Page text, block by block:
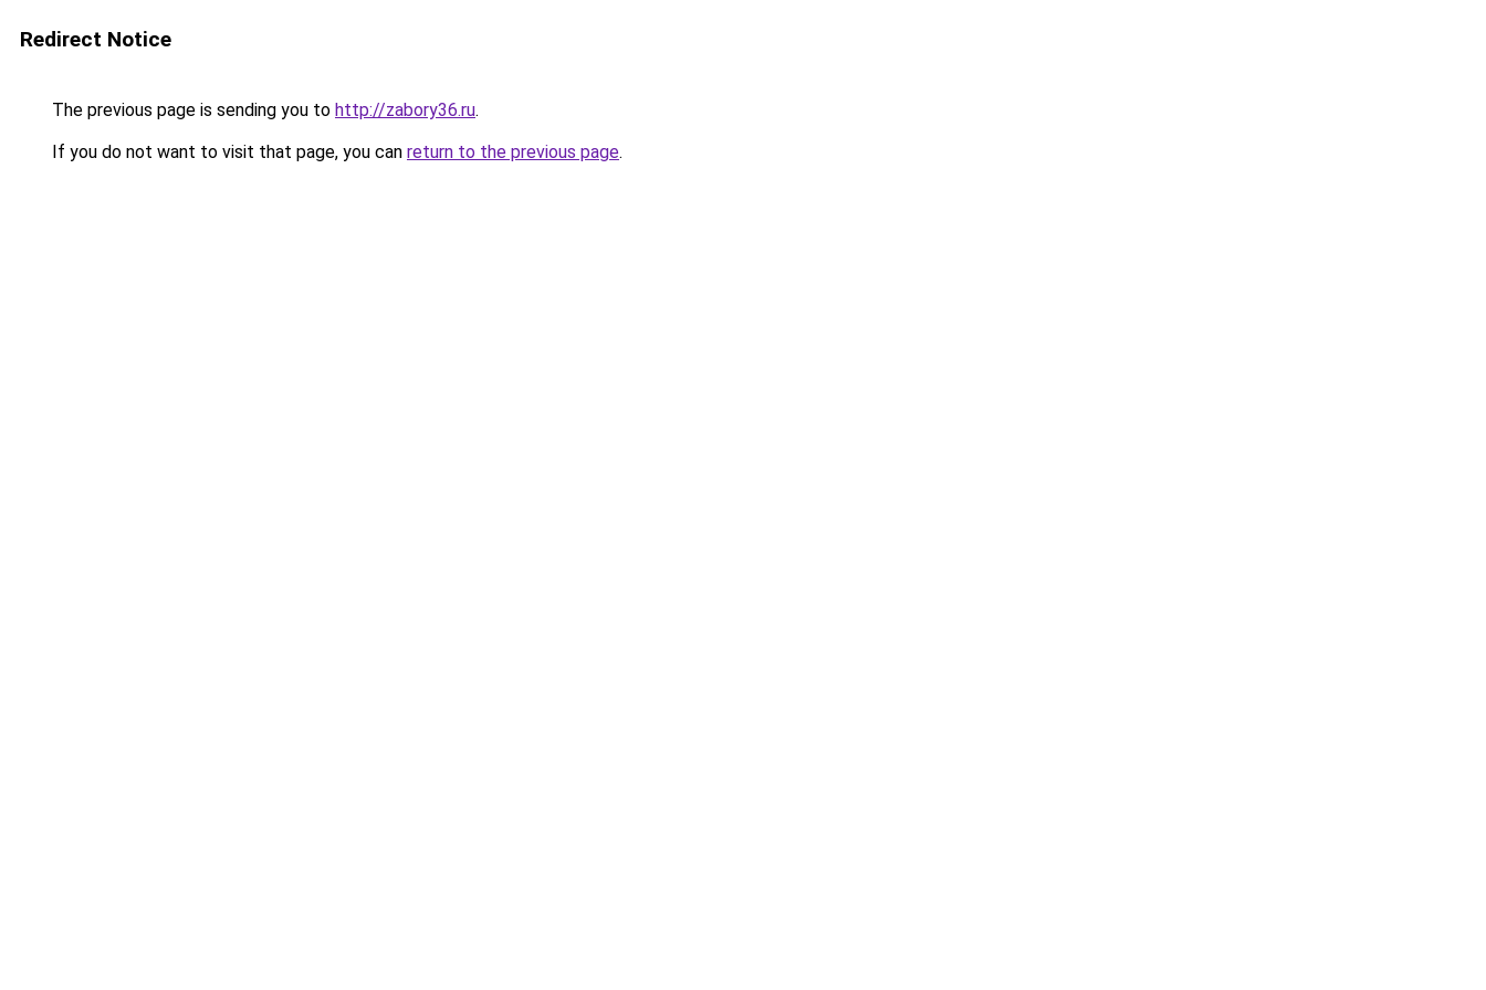
Redirect Notice
The previous page is sending you to http://zabory36.ru.
If you do not want to visit that page, you can return to the previous page.